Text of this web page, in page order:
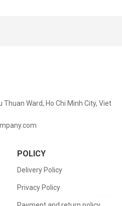
Thuan Ward, Ho Chi Minh City, Viet
POLICY
Delivery Policy
Privacy Policy